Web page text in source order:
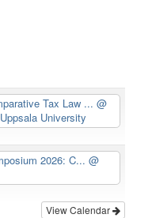
Tax Law ...@
University
2026: C... @
View Calendar